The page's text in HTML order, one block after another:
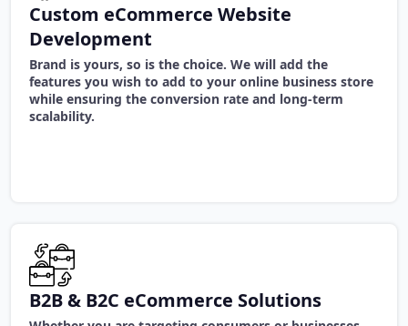
Custom eCommerce Website
Development
Brand is yours, so is the choice. We will add the
features you wish to add to your online business store
while ensuring the conversion rate and long-term
scalability.
B2B & B2C eCommerce Solutions